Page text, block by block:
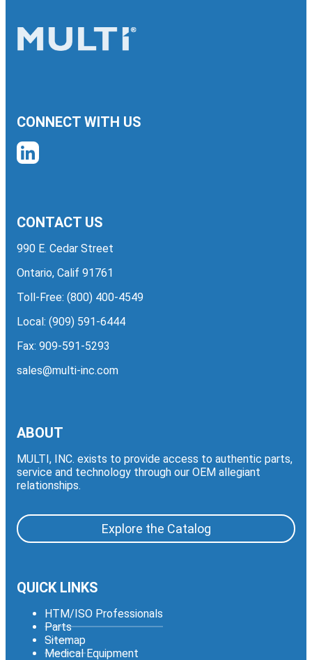
CONNECT WITH US
CONTACT US
990 E. Cedar Street
Ontario, Calif 91761
Toll-Free: (800) 400-4549
Local: (909) 591-6444
Fax: 909-591-5293
sales@multi-inc.com
ABOUT
MULTI, INC. exists to provide access to authentic parts,
service and technology through our OEM allegiant
relationships.
Explore the Catalog
QUICK LINKS
HTM/ISO Professionals
Parts
Sitemap
Medical Equipment